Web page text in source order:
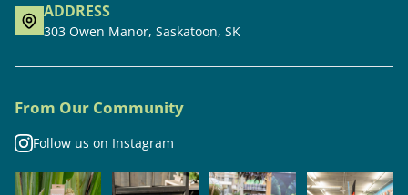
ADDRESS
303 Owen Manor, Saskatoon, SK
From Our Community
Follow us on Instagram